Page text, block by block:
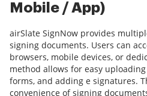
Mobile / App)
airSlate SignNow provides
signing documents. Users can
browsers, mobile devices, or
method allows for easy
forms, and adding e signatures.
convenience of signing